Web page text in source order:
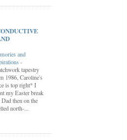
and
-
tapestry
1986, Caroline's
is top right* I
my Easter break
then on the
north-...